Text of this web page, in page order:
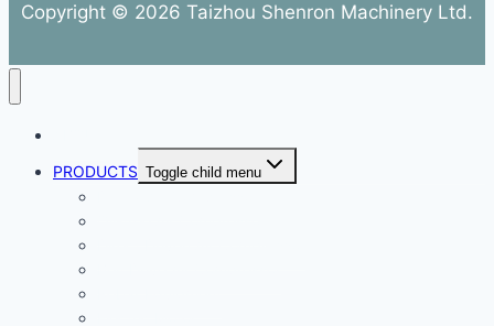
Copyright © 2026 Taizhou Shenron Machinery Ltd.
PRODUCTS Toggle child menu